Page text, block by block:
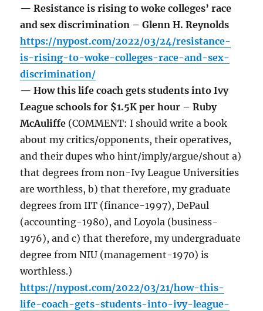
— Resistance is rising to woke colleges’ race
and sex discrimination – Glenn H. Reynolds
https://nypost.com/2022/03/24/resistance-
is-rising-to-woke-colleges-race-and-sex-
discrimination/
— How this life coach gets students into Ivy
League schools for $1.5K per hour – Ruby
McAuliffe (COMMENT: I should write a book
about my critics/opponents, their operatives,
and their dupes who hint/imply/argue/shout a)
that degrees from non-Ivy League Universities
are worthless, b) that therefore, my graduate
degrees from IIT (finance-1997), DePaul
(accounting-1980), and Loyola (business-
1976), and c) that therefore, my undergraduate
degree from NIU (management-1970) is
worthless.)
https://nypost.com/2022/03/21/how-this-
life-coach-gets-students-into-ivy-league-